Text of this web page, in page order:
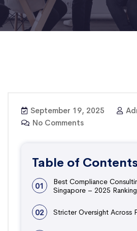
September 19, 2025
No Comments
Table of
01
Best Compliance
Singapore – 2025 Ranking
02 Stricter Oversight Across